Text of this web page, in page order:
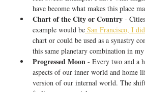
have become what makes this place
Chart of the City or Country -
example would be San Francisco, I
chart or could be used as a synastry
this same planetary combination in
Progressed Moon - Every two and a
aspects of our inner world and home
version of our internal world. The